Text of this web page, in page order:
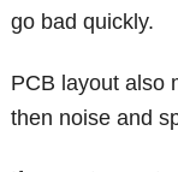
go bad quickly.
PCB layout also
then noise and